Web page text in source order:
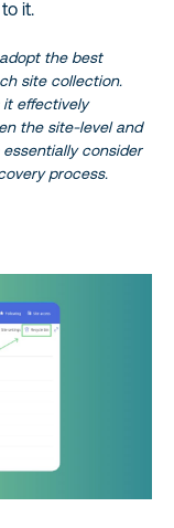
it.
the best
site collection.
it effectively
the site-level and
consider
process.